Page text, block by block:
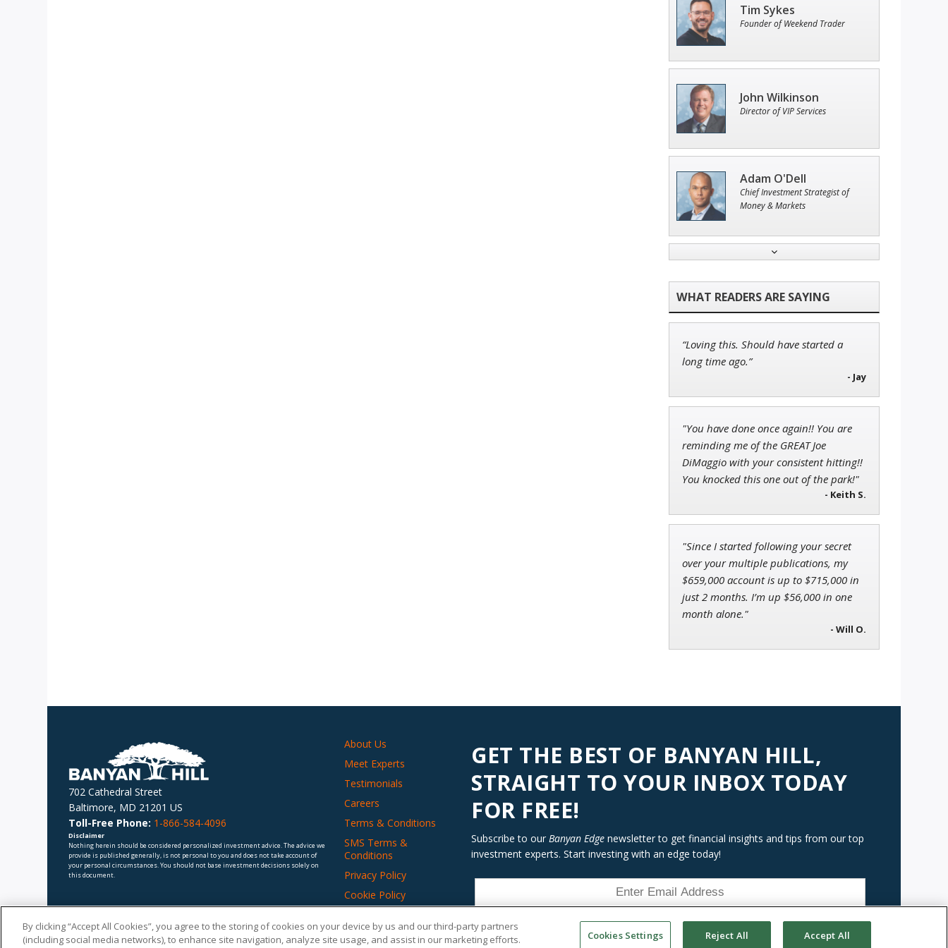
Tim Sykes
Founder of Weekend Trader
John Wilkinson
Director of VIP Services
Adam O'Dell
Chief Investment Strategist of
Money & Markets
Ian King
Chief Strategist of Strategic
Fortunesand three elite services
Andrew Prince
Jon Najarian
Founder of TRADEMONSTER.ai
“Loving this. Should have started a
long time ago.”
- Jay
"You have done once again!! You are
reminding me of the GREAT Joe
DiMaggio with your consistent hitting!!
You knocked this one out of the park!"
- Keith S.
"Since I started following your secret
over your multiple publications, my
$659,000 account is up to $715,000 in
just 2 months. I’m up $56,000 in one
month alone."
- Will O.
702 Cathedral Street
Baltimore, MD 21201 US
Toll-Free Phone: 1-866-584-4096
Disclaimer
Nothing herein should be considered personalized investment advice. The advice we
provide is published generally, is not personal to you and does not take account of
your personal circumstances. You should not base investment decisions solely on
this document.
About Us
Meet Experts
Testimonials
Careers
Terms & Conditions
SMS Terms &
Conditions
Privacy Policy
Cookie Policy
My Personal
Information
GET THE BEST OF BANYAN HILL,
STRAIGHT TO YOUR INBOX TODAY
FOR FREE!
Subscribe to our Banyan Edge newsletter to get financial insights and tips from our top
investment experts. Start investing with an edge today!
By clicking “Accept All Cookies”, you agree to the storing of cookies on your device by us and our third-party partners
(including social media networks), to enhance site navigation, analyze site usage, and assist in our marketing efforts.
Cookies Settings Reject All Accept All